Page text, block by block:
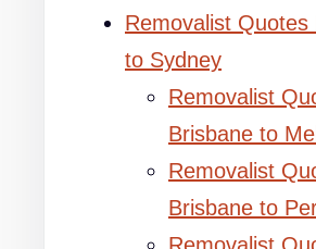
Removalist Quotes
to Sydney
Removalist
Brisbane to
Removalist
Brisbane to